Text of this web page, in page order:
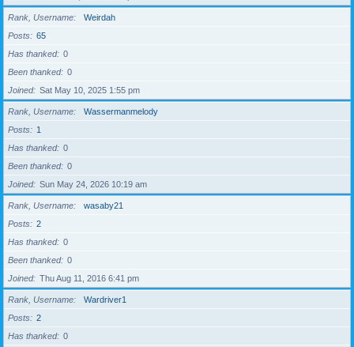
Rank, Username
Weirdah
Posts
65
Has thanked
0
Been thanked
0
Joined
Sat May 10, 2025 1:55 pm
Rank, Username
Wassermanmelody
Posts
1
Has thanked
0
Been thanked
0
Joined
Sun May 24, 2026 10:19 am
Rank, Username
wasaby21
Posts
2
Has thanked
0
Been thanked
0
Joined
Thu Aug 11, 2016 6:41 pm
Rank, Username
Wardriver1
Posts
2
Has thanked
0